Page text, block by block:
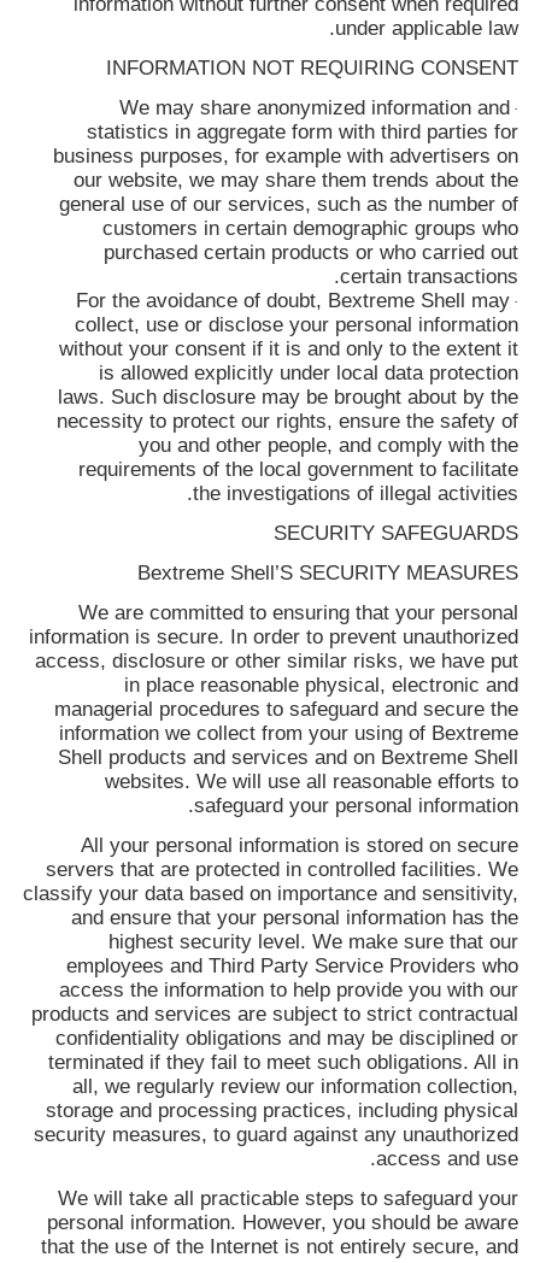
information without further consent when required
under applicable law.
INFORMATION NOT REQUIRING CONSENT
·
We may share anonymized information and
statistics in aggregate form with third parties for
business purposes, for example with advertisers on
our website, we may share them trends about the
general use of our services, such as the number of
customers in certain demographic groups who
purchased certain products or who carried out
certain transactions.
·
For the avoidance of doubt, Bextreme Shell
may
collect, use or disclose your personal information
without your consent if it is and only to the extent it
is allowed explicitly under local data protection
laws. Such disclosure may be brought about by the
necessity to protect our rights, ensure the safety of
you and other people, and comply with the
requirements of the local government to facilitate
the investigations of illegal activities.
SECURITY SAFEGUARDS
Bextreme Shell’S SECURITY MEASURES
We are committed to ensuring that your personal
information is secure. In order to prevent unauthorized
access, disclosure or other similar risks, we have put
in place reasonable physical, electronic and
managerial procedures to safeguard and secure the
information we collect from your using of Bextreme
Shell
products and services and on Bextreme Shell
websites. We will use all reasonable efforts to
safeguard your personal information.
All your personal information is stored on secure
servers that are protected in controlled facilities. We
classify your data based on importance and sensitivity,
and ensure that your personal information has the
highest security level. We make sure that our
employees and Third Party Service Providers who
access the information to help provide you with our
products and services are subject to strict contractual
confidentiality obligations and may be disciplined or
terminated if they fail to meet such obligations. All in
all, we regularly review our information collection,
storage and processing practices, including physical
security measures, to guard against any unauthorized
access and use.
We will take all practicable steps to safeguard your
personal information. However, you should be aware
that the use of the Internet is not entirely secure, and